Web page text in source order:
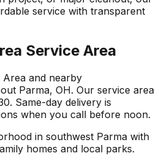
service with transparent
Service Area
Area and nearby
Parma, OH. Our service area
Same-day delivery is
when you call before noon.
in southwest Parma with
homes and local parks.